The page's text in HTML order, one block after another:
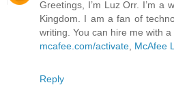
Greetings, I’m Luz Orr. I’m a
Kingdom. I am a fan of
writing. You can hire me with
mcafee.com/activate McAfee
Reply